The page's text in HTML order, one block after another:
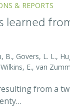
& REPORTS
learned
B., Govers, L. L.,
E., van
from a